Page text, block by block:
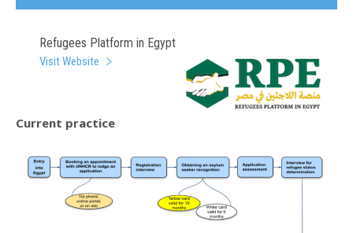
Refugees Platform in Egypt
Visit Website
Current practice